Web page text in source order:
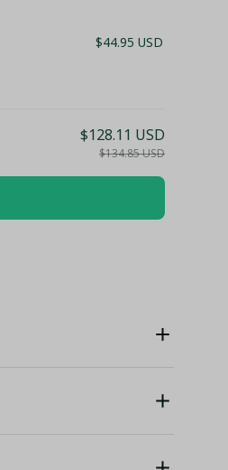
$44.95 USD
$128.11 USD
$134.85 USD